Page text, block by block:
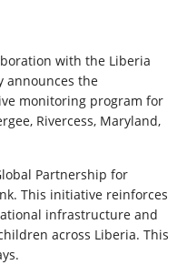
with the Liberia
announces the
monitoring program for
Rivercess, Maryland,
Partnership for
This initiative reinforces
infrastructure and
across Liberia. This